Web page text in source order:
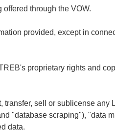
through the VOW.
provided, except in
proprietary rights and
sell or sublicense any
"database scraping"), "data
data.